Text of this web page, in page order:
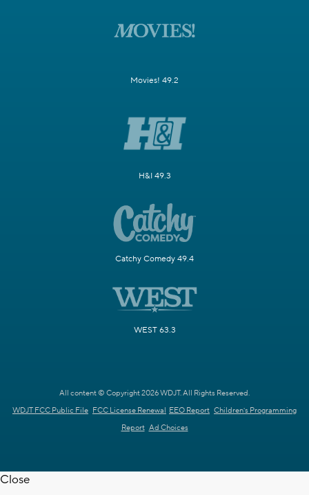
Movies! 49.2
H&I 49.3
Catchy Comedy 49.4
WEST 63.3
All content © Copyright 2026 WDJT. All Rights Reserved.
WDJT FCC Public File FCC License Renewal EEO Report Children's Programming
Report Ad Choices
Close